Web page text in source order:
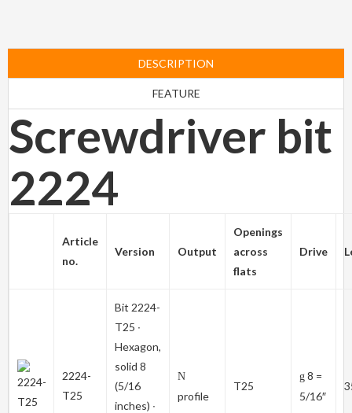
DESCRIPTION
FEATURE
Screwdriver bit
2224
Article
no.
Version Output
Openings
across
flats
Drive
2224-
T25
Bit 2224-
T25 ∙
Hexagon,
solid 8
(5/16
inches) ∙
N
profile
T25
g 8 =
5/16″